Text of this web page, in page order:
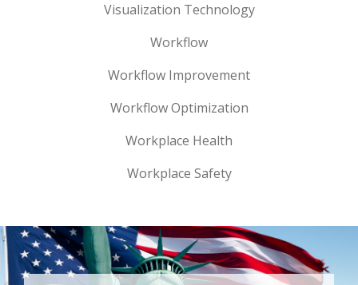
Visualization Technology
Workflow
Workflow Improvement
Workflow Optimization
Workplace Health
Workplace Safety